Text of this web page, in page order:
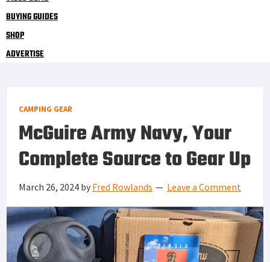
BUYING GUIDES
SHOP
ADVERTISE
CAMPING GEAR
McGuire Army Navy, Your
Complete Source to Gear Up
March 26, 2024 by Fred Rowlands Leave a Comment